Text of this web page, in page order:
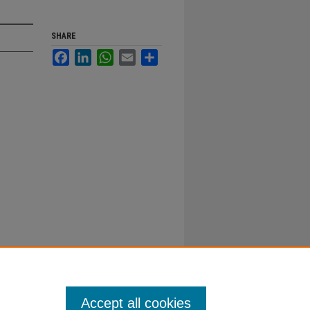
SHARE
FacebookLinkedInWhatsApp
Email
Accept all cookies